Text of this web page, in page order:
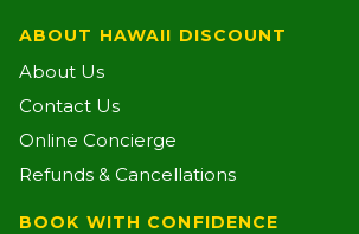
ABOUT HAWAII DISCOUNT
About Us
Contact Us
Online Concierge
Refunds & Cancellations
BOOK WITH CONFIDENCE